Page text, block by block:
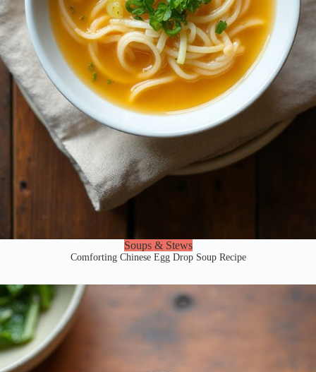
Soups & Stews
Comforting Chinese Egg Drop Soup Recipe